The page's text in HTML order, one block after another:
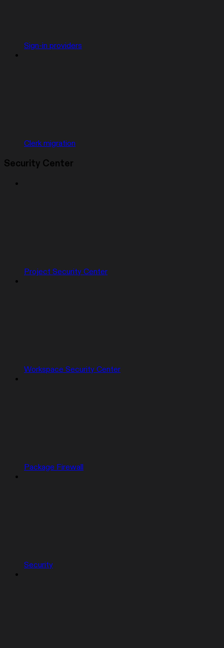
Sign-in providers
Clerk migration
Security Center
Project Security Center
Workspace Security Center
Package Firewall
Security